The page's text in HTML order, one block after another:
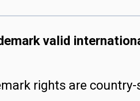
valid
rights are